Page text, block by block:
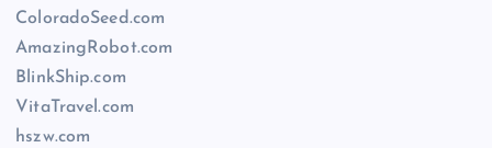
ColoradoSeed.com
AmazingRobot.com
BlinkShip.com
VitaTravel.com
hszw.com